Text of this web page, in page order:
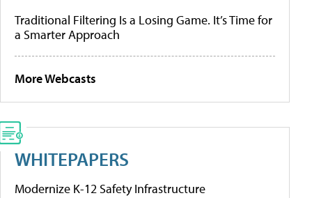
Traditional Filtering Is a Losing Game. It’s Time for
a Smarter Approach
More Webcasts
WHITEPAPERS
Modernize K-12 Safety Infrastructure